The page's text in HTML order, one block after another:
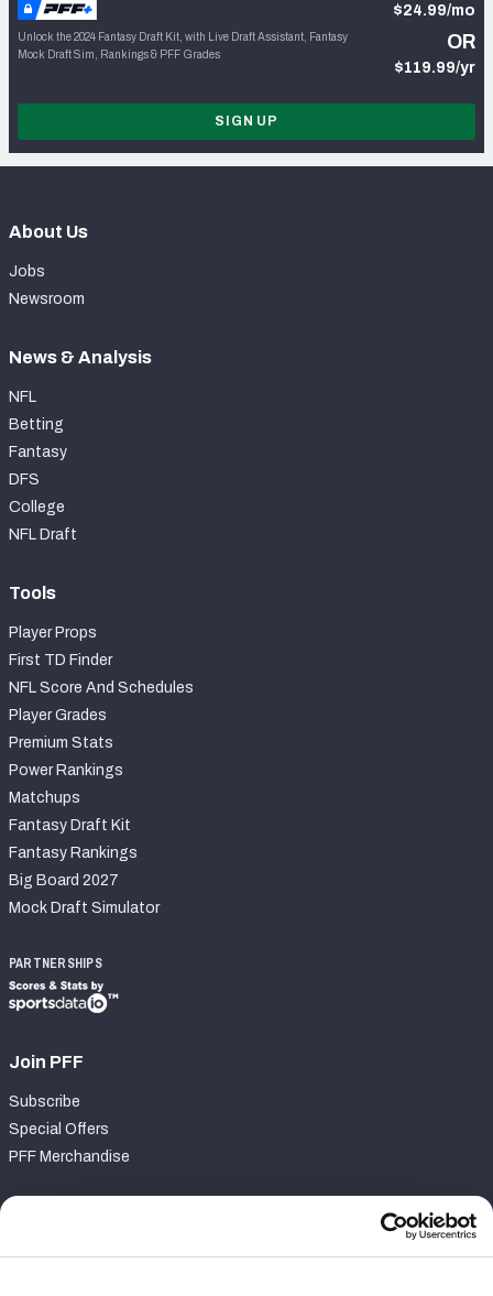
Unlock the 2024 Fantasy Draft Kit, with Live Draft Assistant, Fantasy
Mock Draft Sim, Rankings & PFF Grades
$24.99/mo
OR
$119.99/yr
SIGN UP
About Us
Jobs
Newsroom
News & Analysis
NFL
Betting
Fantasy
DFS
College
NFL Draft
Tools
Player Props
First TD Finder
NFL Score And Schedules
Player Grades
Premium Stats
Power Rankings
Matchups
Fantasy Draft Kit
Fantasy Rankings
Big Board 2027
Mock Draft Simulator
PARTNERSHIPS
Join PFF
Subscribe
Special Offers
PFF Merchandise
Contact Support